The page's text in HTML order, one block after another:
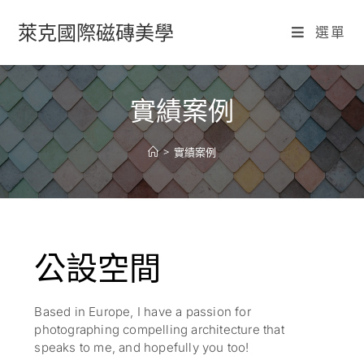
萊克國際磁磚美學 選單
實績案例
> 實績案例
公設空間
Based in Europe, I have a passion for
photographing compelling architecture that
speaks to me, and hopefully you too!